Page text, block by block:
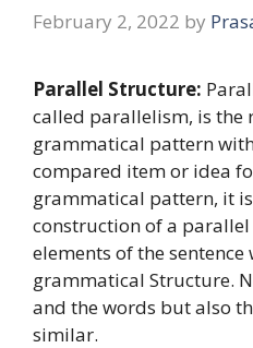
February 2, 2022 by
Parallel Structure:
called parallelism, is the
grammatical pattern
compared item or idea
grammatical pattern, it
construction of a
elements of the
grammatical Structure.
and the words but also
similar.